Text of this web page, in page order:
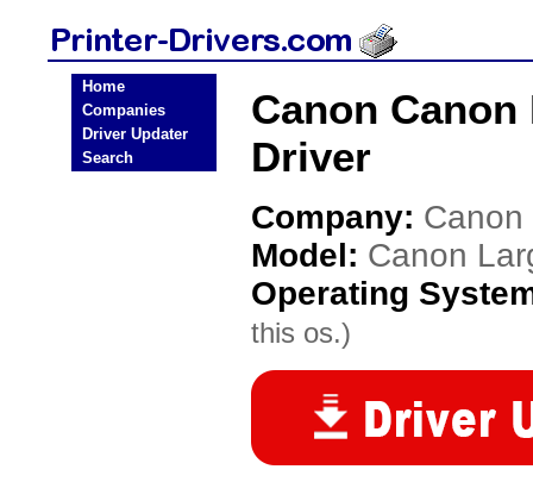
Home
Companies
Driver Updater
Search
Canon
Driver
Company: Canon
Model: Canon
Operating
this os.)